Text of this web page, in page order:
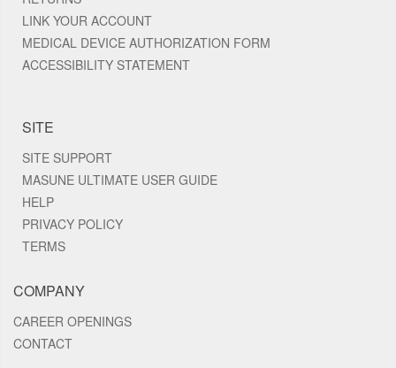
LINK YOUR ACCOUNT
MEDICAL DEVICE AUTHORIZATION FORM
ACCESSIBILITY STATEMENT
SITE
SITE SUPPORT
MASUNE ULTIMATE USER GUIDE
HELP
PRIVACY POLICY
TERMS
COMPANY
CAREER OPENINGS
CONTACT